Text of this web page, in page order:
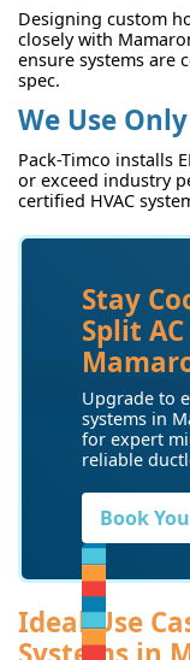
Designing custom
closely with
ensure systems are
spec.
We Use
Pack-Timco installs
or exceed industry
certified HVAC
Stay
Split
Upgrade to
systems in
for expert
reliable
Book
Ideal Use